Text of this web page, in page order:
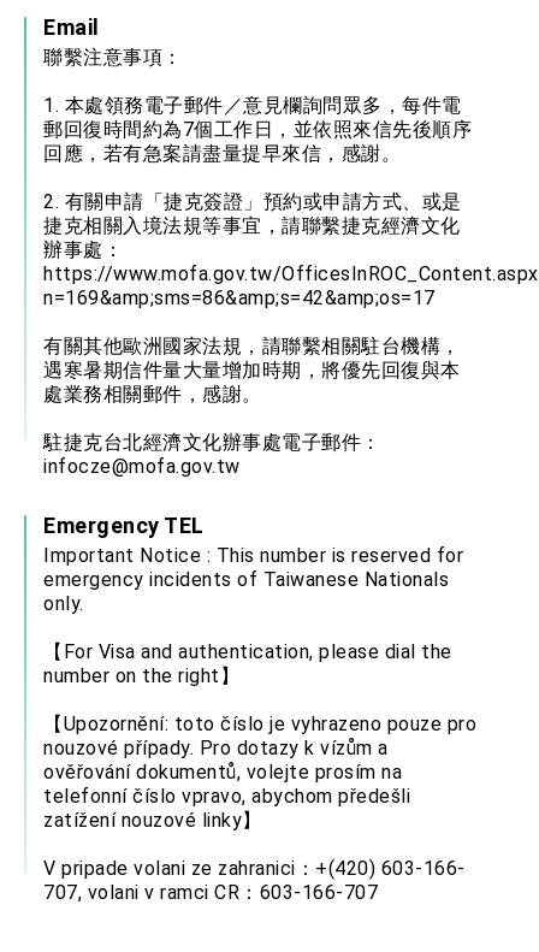
Email
聯繫注意事項：
1. 本處領務電子郵件／意見欄詢問眾多，每件電
郵回復時間約為7個工作日，並依照來信先後順序
回應，若有急案請盡量提早來信，感謝。
2. 有關申請「捷克簽證」預約或申請方式、或是
捷克相關入境法規等事宜，請聯繫捷克經濟文化
辦事處：
https://www.mofa.gov.tw/
n=169&amp;sms=86&amp;s=42&amp;os=17
有關其他歐洲國家法規，請聯繫相關駐台機構，
遇寒暑期信件量大量增加時期，將優先回復與本
處業務相關郵件，感謝。
駐捷克台北經濟文化辦事處電子郵件：
infocze@mofa.gov.tw
Emergency TEL
Important Notice : This number is reserved for
emergency incidents of Taiwanese Nationals
only.
【For Visa and authentication, please dial the
number on the right】
【Upozornění: toto číslo je vyhrazeno pouze pro
nouzové případy. Pro dotazy k vízům a
ověřování dokumentů, volejte prosím na
telefonní číslo vpravo, abychom předešli
zatížení nouzové linky】
V pripade volani ze zahranici：+(420) 603-166-
707, volani v ramci CR：603-166-707